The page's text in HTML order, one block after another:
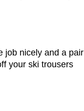
job nicely and a pair
your ski trousers